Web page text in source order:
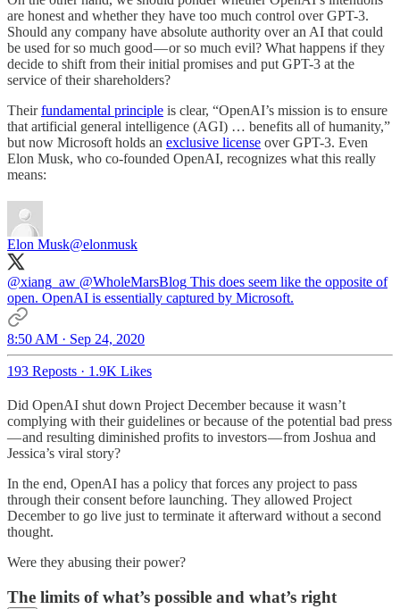
are honest and whether they have too much control over GPT-3.
Should any company have absolute authority over an AI that could
be used for so much good — or so much evil? What happens if they
decide to shift from their initial promises and put GPT-3 at the
service of their shareholders?
Theirfundamental principle is clear, “OpenAI’s mission is to ensure
that artificial general intelligence (AGI) … benefits all of humanity,”
but now Microsoft holds an exclusive license over GPT-3. Even
Elon Musk, who co-founded OpenAI, recognizes what this really
means:
Elon Musk@elonmusk
@xiang_aw @WholeMarsBlog This does seem like the opposite of
open. OpenAI is essentially captured by Microsoft.
8:50 AM · Sep 24, 2020
193 Reposts · 1.9K Likes
Did OpenAI shut down Project December because it wasn’t
complying with their guidelines or because of the potential bad press
— and resulting diminished profits to investors — from Joshua and
Jessica’s viral story?
In the end, OpenAI has a policy that forces any project to pass
through their consent before launching. They allowed Project
December to go live just to terminate it afterward without a second
thought.
Were they abusing their power?
The limits of what’s possible and what’s right